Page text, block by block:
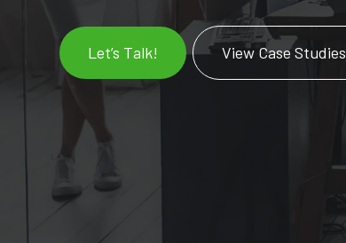
Let’s Talk! View Case Studies